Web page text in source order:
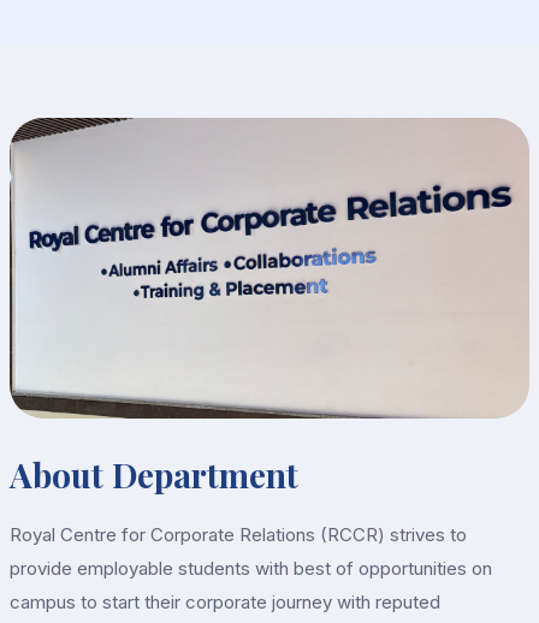
About Department
Royal Centre for Corporate Relations (RCCR) strives to
provide employable students with best of opportunities on
campus to start their corporate journey with reputed